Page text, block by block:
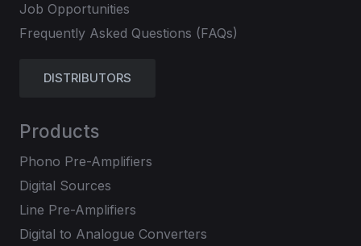
Job Opportunities
Frequently Asked Questions (FAQs)
DISTRIBUTORS
Products
Phono Pre-Amplifiers
Digital Sources
Line Pre-Amplifiers
Digital to Analogue Converters